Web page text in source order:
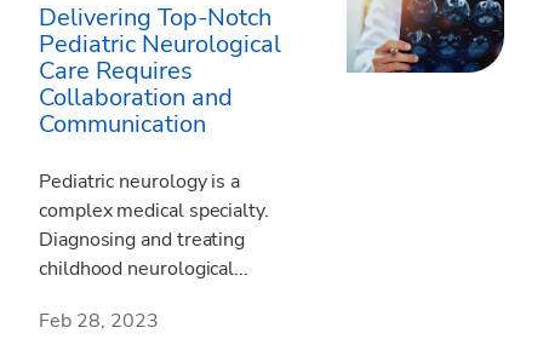
Delivering Top-Notch
Pediatric Neurological
Care Requires
Collaboration and
Communication
Pediatric neurology is a
complex medical specialty.
Diagnosing and treating
childhood neurological...
Feb 28, 2023